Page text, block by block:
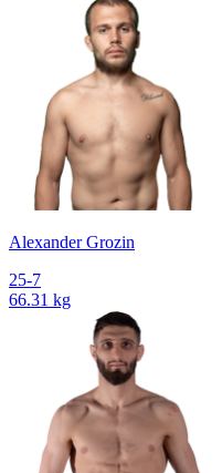
Alexander Grozin
25-7
66.31 kg